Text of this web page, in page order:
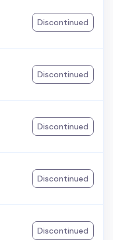
Discontinued
Discontinued
Discontinued
Discontinued
Discontinued